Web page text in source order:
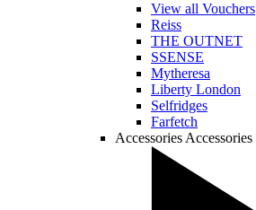
View all Vouchers
Reiss
THE OUTNET
SSENSE
Mytheresa
Liberty London
Selfridges
Farfetch
Accessories Accessories